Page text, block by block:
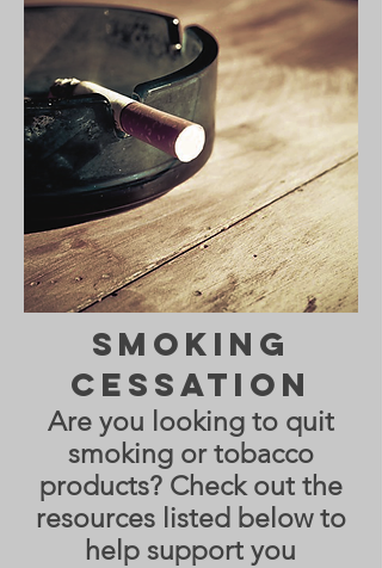
Smoking
Cessation
Are you looking to quit
smoking or tobacco
products? Check out the
resources listed below to
help support you